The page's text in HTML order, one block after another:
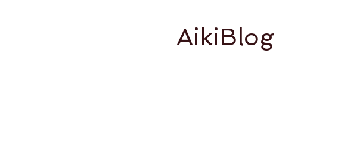
AikiBlog